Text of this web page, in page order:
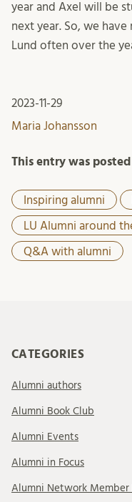
year and Axel will be
next year. So, we
Lund often over the
2023-11-29
Maria Johansson
This entry was
Inspiring alumni
LU Alumni around
Q&A with alumni
CATEGORIES
Alumni authors
Alumni Book Club
Alumni Events
Alumni in Focus
Alumni Network Member